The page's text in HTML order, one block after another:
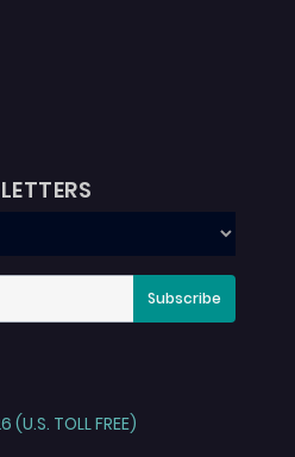
Subscribe
TOLL FREE)